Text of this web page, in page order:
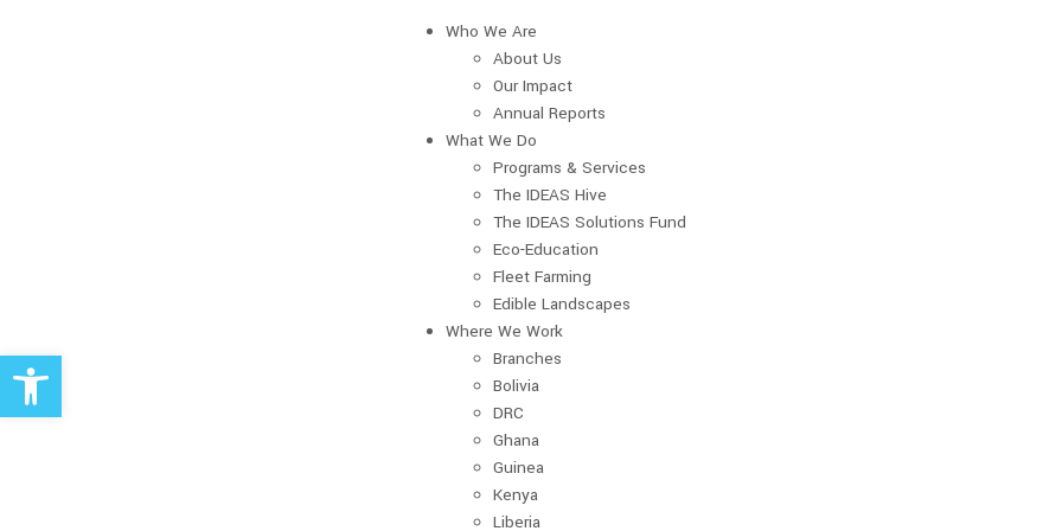
Who We Are
About Us
Our Impact
Annual Reports
What We Do
Programs & Services
The IDEAS Hive
The IDEAS Solutions Fund
Eco-Education
Fleet Farming
Edible Landscapes
Where We Work
Branches
Bolivia
DRC
Ghana
Guinea
Kenya
Liberia
Open toolbar